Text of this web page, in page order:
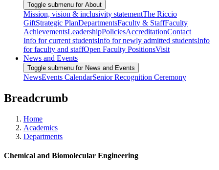
Toggle submenu for About
Mission, vision & inclusivity statementThe Riccio
GiftStrategic PlanDepartmentsFaculty & StaffFaculty
AchievementsLeadershipPoliciesAccreditationContact
Info for current studentsInfo for newly admitted studentsInfo
for faculty and staffOpen Faculty PositionsVisit
News and Events
Toggle submenu for News and Events
NewsEvents CalendarSenior Recognition Ceremony
Breadcrumb
Home
Academics
Departments
Chemical and Biomolecular Engineering